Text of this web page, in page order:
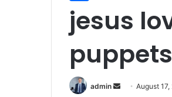
jesus
admin
SendAugust